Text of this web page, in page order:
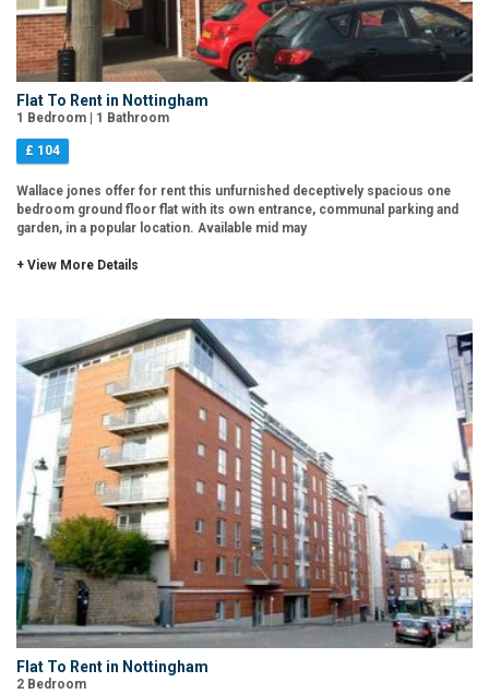
Flat To Rent in Nottingham
1 Bedroom | 1 Bathroom
£ 104
Wallace jones offer for rent this unfurnished deceptively spacious one
bedroom ground floor flat with its own entrance, communal parking and
garden, in a popular location. Available mid may
+ View More Details
Flat To Rent in Nottingham
2 Bedroom